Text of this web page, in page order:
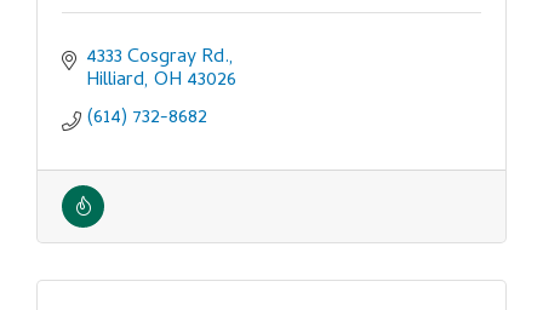
4333 Cosgray Rd.
Hilliard OH 43026
(614) 732-8682